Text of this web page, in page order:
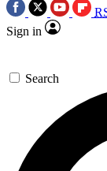
Sign in
Search